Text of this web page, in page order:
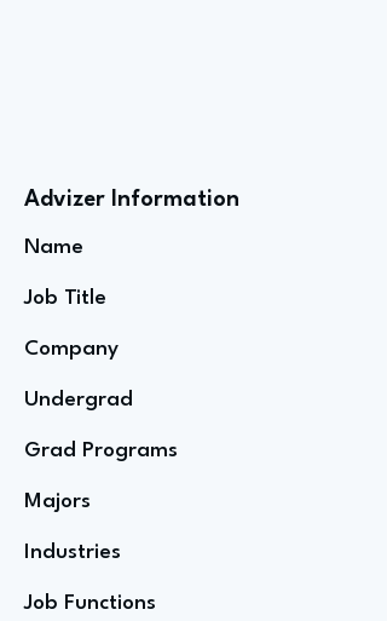
Advizer Information
Name
Job Title
Company
Undergrad
Grad Programs
Majors
Industries
Job Functions